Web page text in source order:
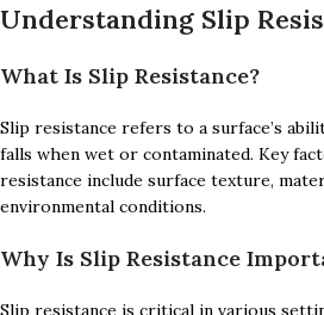
Understanding Slip
What Is Slip Resistance?
Slip resistance refers to a surface’s
falls when wet or contaminated. Key
resistance include surface texture,
environmental conditions.
Why Is Slip Resistance
Slip resistance is critical in various